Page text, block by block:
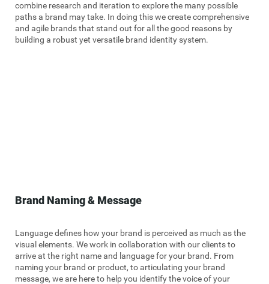
combine research and iteration to explore the many possible
paths a brand may take. In doing this we create comprehensive
and agile brands that stand out for all the good reasons by
building a robust yet versatile brand identity system.
Brand Naming & Message
Language defines how your brand is perceived as much as the
visual elements. We work in collaboration with our clients to
arrive at the right name and language for your brand. From
naming your brand or product, to articulating your brand
message, we are here to help you identify the voice of your